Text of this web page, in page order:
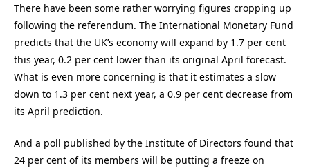
There have been some rather worrying figures cropping up
following the referendum. The International Monetary Fund
predicts that the UK’s economy will expand by 1.7 per cent
this year, 0.2 per cent lower than its original April forecast.
What is even more concerning is that it estimates a slow
down to 1.3 per cent next year, a 0.9 per cent decrease from
its April prediction.
And a poll published by the Institute of Directors found that
24 per cent of its members will be putting a freeze on